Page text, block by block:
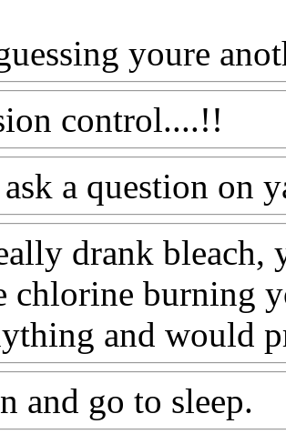
youre
control....!!
a question on
drank bleach,
chlorine burning
and would
and go to sleep.